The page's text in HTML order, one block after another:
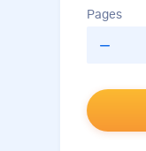
Pages